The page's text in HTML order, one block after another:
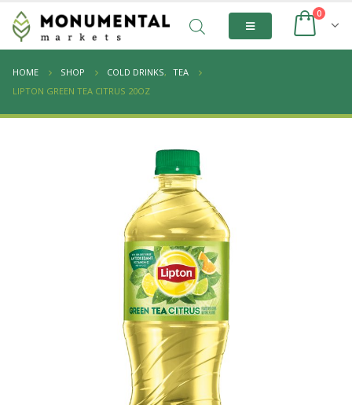
0
HOME SHOP COLD DRINKS, TEA
LIPTON GREEN TEA CITRUS 20OZ